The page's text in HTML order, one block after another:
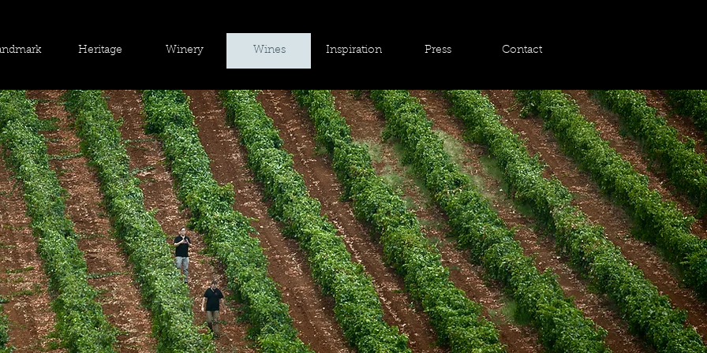
Heritage Winery Wines Inspiration Press Contact